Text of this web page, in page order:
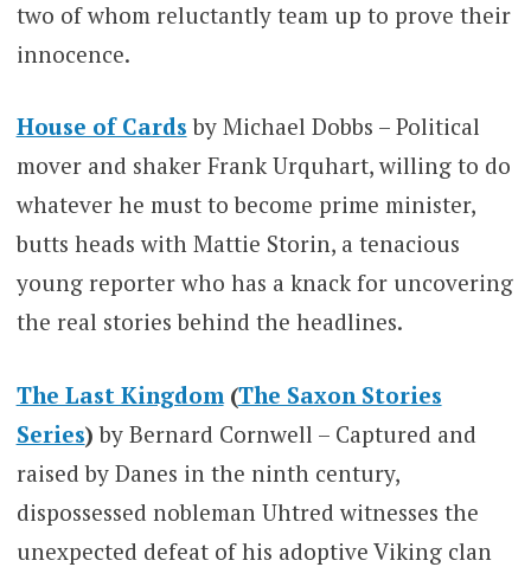
two of whom reluctantly team up to prove their
innocence.
House of Cards by Michael Dobbs – Political
mover and shaker Frank Urquhart, willing to do
whatever he must to become prime minister,
butts heads with Mattie Storin, a tenacious
young reporter who has a knack for uncovering
the real stories behind the headlines.
The Last Kingdom (The Saxon Stories
Series) by Bernard Cornwell – Captured and
raised by Danes in the ninth century,
dispossessed nobleman Uhtred witnesses the
unexpected defeat of his adoptive Viking clan